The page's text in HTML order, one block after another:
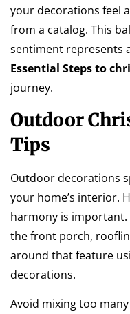
your decorations feel
from a catalog. This
sentiment represents
Essential Steps to
journey.
Outdoor
Tips
Outdoor decorations
your home’s interior.
harmony is important.
the front porch,
around that feature
decorations.
Avoid mixing too